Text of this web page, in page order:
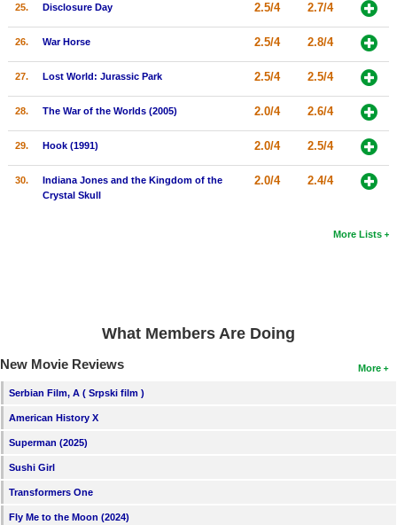
25. Disclosure Day 2.5/4 2.7/4
26. War Horse 2.5/4 2.8/4
27. Lost World: Jurassic Park 2.5/4 2.5/4
28. The War of the Worlds (2005) 2.0/4 2.6/4
29. Hook (1991) 2.0/4 2.5/4
30.
Indiana Jones and the Kingdom of the
Crystal Skull
2.0/4 2.4/4
More Lists
What Members Are Doing
More
New Movie Reviews
Serbian Film, A ( Srpski film )
American History X
Superman (2025)
Sushi Girl
Transformers One
Fly Me to the Moon (2024)